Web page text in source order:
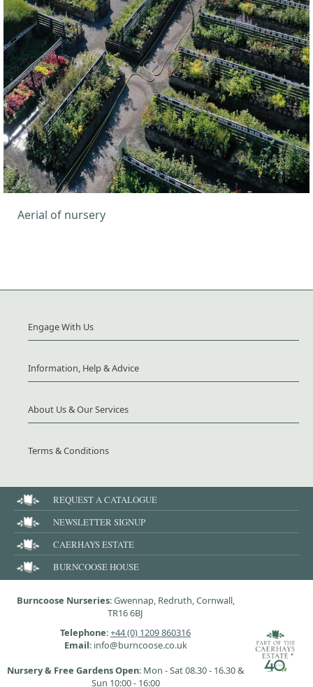
Aerial of nursery
Engage With Us
Information, Help & Advice
About Us & Our Services
Terms & Conditions
REQUEST A CATALOGUE
NEWSLETTER SIGNUP
CAERHAYS ESTATE
BURNCOOSE HOUSE
Burncoose Nurseries: Gwennap, Redruth, Cornwall,
TR16 6BJ
Telephone:+44 (0) 1209 860316
Email: info@burncoose.co.uk
Nursery & Free Gardens Open: Mon - Sat 08.30 - 16.30 &
Sun 10:00 - 16:00